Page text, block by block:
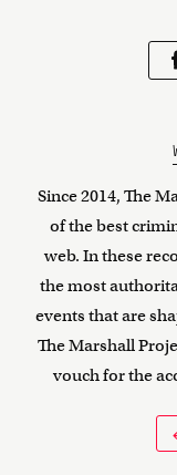
Since 2014, The
of the best
web. In these
the most
events that are
The Marshall
vouch for the